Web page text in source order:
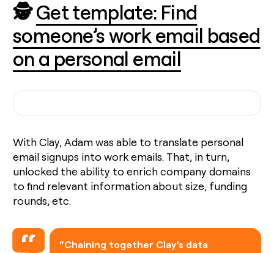
🕵️Get template: Find
someone’s work email based
on a personal email
With Clay, Adam was able to translate personal
email signups into work emails. That, in turn,
unlocked the ability to enrich company domains
to find relevant information about size, funding
rounds, etc.
“Chaining together Clay’s data